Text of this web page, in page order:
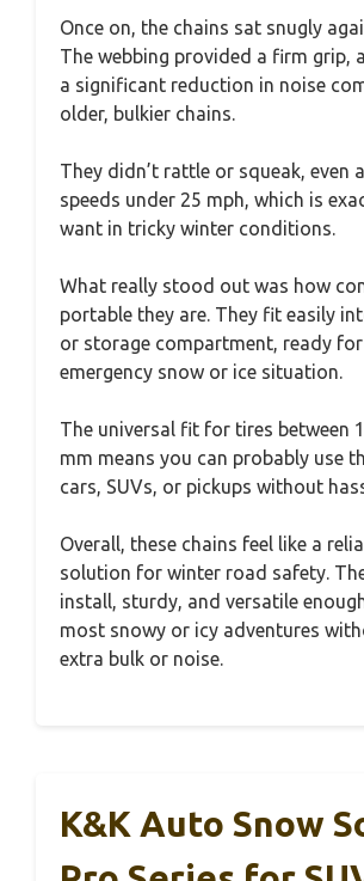
Once on, the chains sat snugly
The webbing provided a firm grip,
a significant reduction in noise
older, bulkier chains.
They didn’t rattle or squeak, even
speeds under 25 mph, which is
want in tricky winter conditions.
What really stood out was how
portable they are. They fit easily
or storage compartment, ready
emergency snow or ice situation.
The universal fit for tires between
mm means you can probably use
cars, SUVs, or pickups without
Overall, these chains feel like a
solution for winter road safety.
install, sturdy, and versatile
most snowy or icy adventures
extra bulk or noise.
K&K Auto Snow